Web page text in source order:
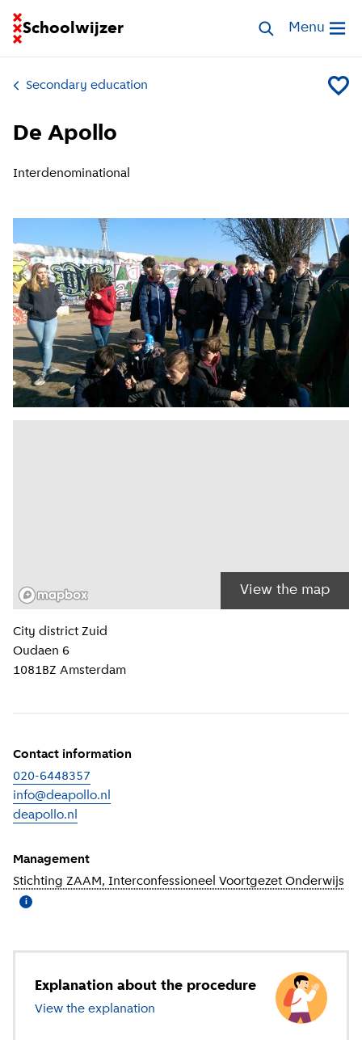
Schoolwijzer
Go to homepage of School FinderSearch schools
Open
Menu
Secondary education Add
De Apollo
Interdenominational
View the map
Location information
City district Zuid
Oudaen 6
1081BZ Amsterdam
Contact information
020-6448357
info@deapollo.nl
deapollo.nl
Management
Stichting ZAAM, Interconfessioneel Voortgezet Onderwijs
i
Explanation about the procedure
View the explanation about secondary education